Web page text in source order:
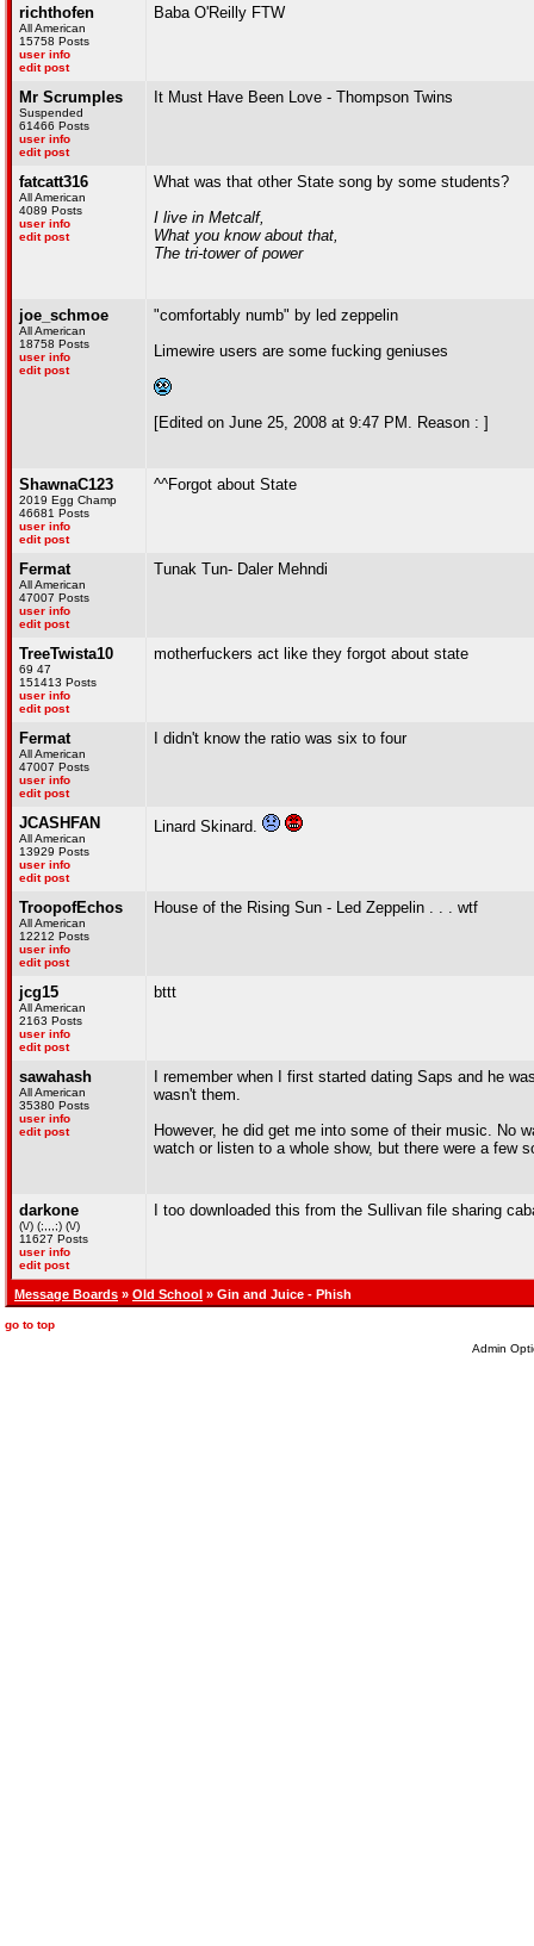
richthofen
All American
15758 Posts
user info
edit post
Baba O'Reilly FTW
Mr Scrumples
Suspended
61466 Posts
user info
edit post
It Must Have Been Love - Thompson Twins
fatcatt316
All American
4089 Posts
user info
edit post
What was that other State song by some students?
I live in Metcalf,
What you know about that,
The tri-tower of power
joe_schmoe
All American
18758 Posts
user info
edit post
"comfortably numb" by led zeppelin
Limewire users are some fucking geniuses
[Edited on June 25, 2008 at 9:47 PM. Reason : ]
ShawnaC123
2019 Egg Champ
46681 Posts
user info
edit post
^^Forgot about State
Fermat
All American
47007 Posts
user info
edit post
Tunak Tun- Daler Mehndi
TreeTwista10
69 47
151413 Posts
user info
edit post
motherfuckers act like they forgot about state
Fermat
All American
47007 Posts
user info
edit post
I didn't know the ratio was six to four
JCASHFAN
All American
13929 Posts
user info
edit post
Linard Skinard.
TroopofEchos
All American
12212 Posts
user info
edit post
House of the Rising Sun - Led Zeppelin . . . wtf
jcg15
All American
2163 Posts
user info
edit post
bttt
sawahash
All American
35380 Posts
user info
edit post
I remember when I first started dating Saps and he
wasn't them.
However, he did get me into some of their music. No
watch or listen to a whole show, but there were a few
darkone
(\/) (;,,,;) (\/)
11627 Posts
user info
edit post
I too downloaded this from the Sullivan file sharing
Message Boards » Old School » Gin and Juice - Phish
go to top
Admin